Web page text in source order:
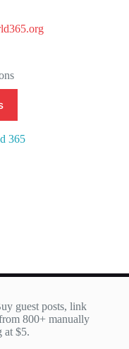
365
guest posts, link
800+ manually
at $5.